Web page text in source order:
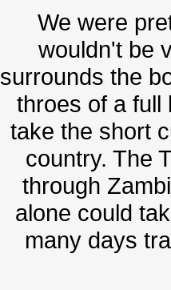
We were
wouldn't be
surrounds the
throes of a full
take the short
country. The
through
alone could
many days